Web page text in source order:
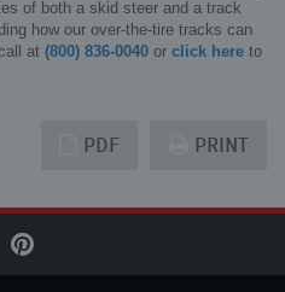
of both a skid steer and a track
how our over-the-tire tracks can
at (800) 836-0040 or click here to
PRINT
PDF